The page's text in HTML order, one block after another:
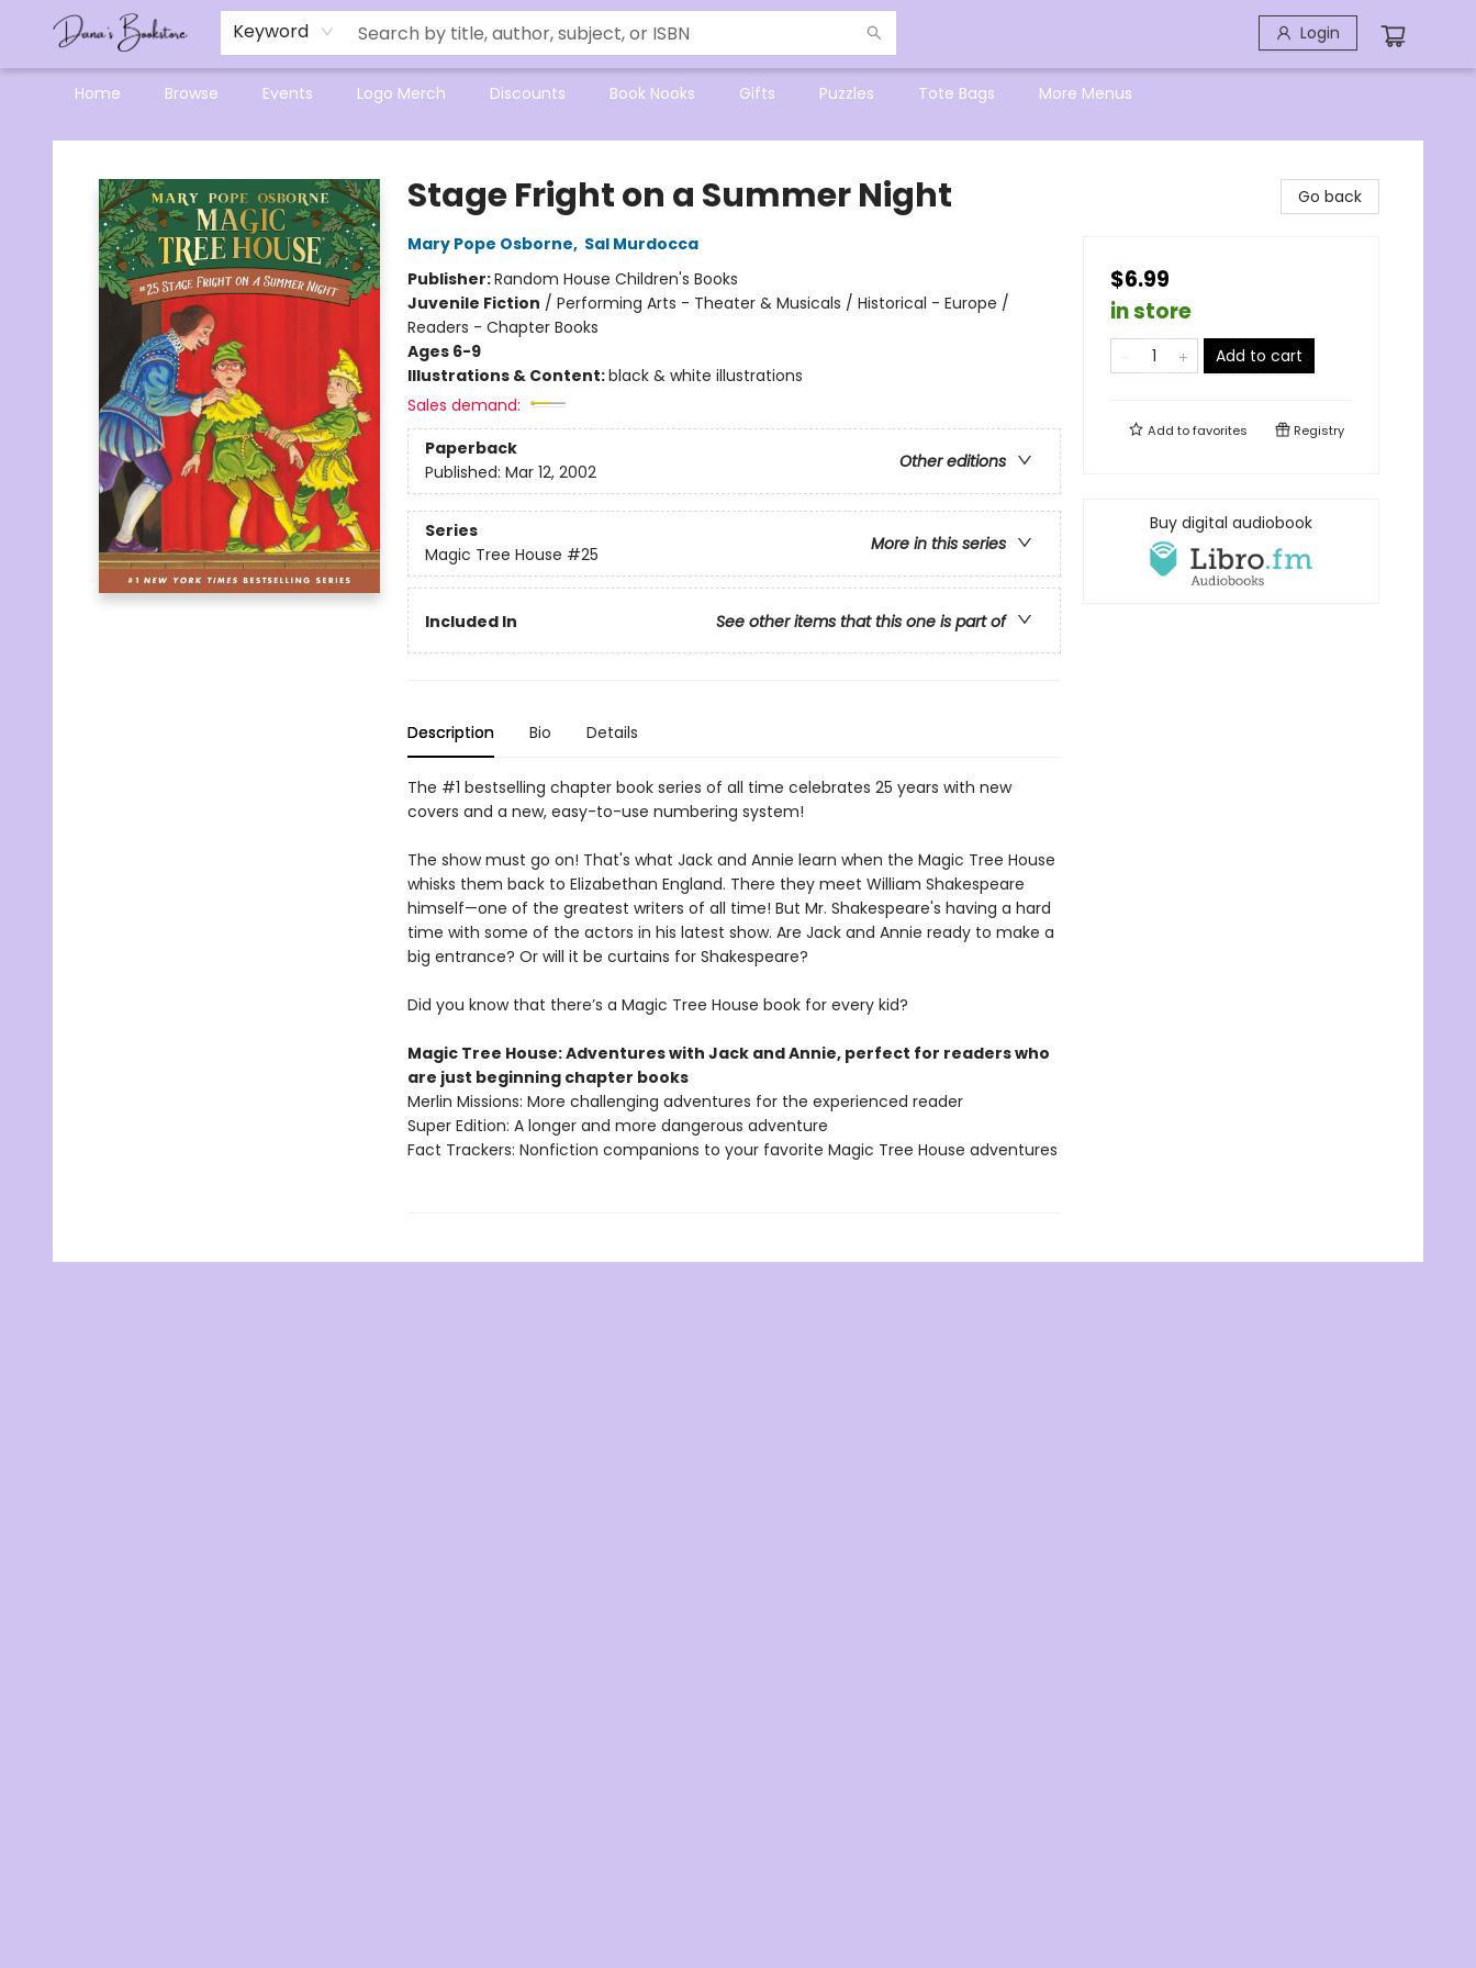
Keyword Login
Home Browse Events Logo Merch Discounts Book Nooks Gifts Puzzles Tote Bags
Mensa Excellence in Reading Program
Reading Buddies
Gift Cards
Contact & Hours
More Menus
Dana's Bookstore
Stage Fright on a Summer Night
Mary Pope Osborne, Sal Murdocca
Publisher:Random House Children's Books
Juvenile Fiction / Performing Arts - Theater & Musicals / Historical - Europe /
Readers - Chapter Books
Ages 6-9
Illustrations & Content:black & white illustrations
Sales demand:
Paperback
Other editions
Published: Mar 12, 2002
Series
More in this series
Magic Tree House #25
Included In See other items that this one is part of
Description Bio Details
The #1 bestselling chapter book series of all time celebrates 25 years with new
covers and a new, easy-to-use numbering system!
The show must go on! That's what Jack and Annie learn when the Magic Tree House
whisks them back to Elizabethan England. There they meet William Shakespeare
himself—one of the greatest writers of all time! But Mr. Shakespeare's having a hard
time with some of the actors in his latest show. Are Jack and Annie ready to make a
big entrance? Or will it be curtains for Shakespeare?
Did you know that there’s a Magic Tree House book for every kid?
Magic Tree House: Adventures with Jack and Annie, perfect for readers who
are just beginning chapter books
Merlin Missions: More challenging adventures for the experienced reader
Super Edition: A longer and more dangerous adventure
Fact Trackers: Nonfiction companions to your favorite Magic Tree House adventures
Go back
$6.99
in store
Add to cart
Add tofavorites Registry
Buy digital audiobook